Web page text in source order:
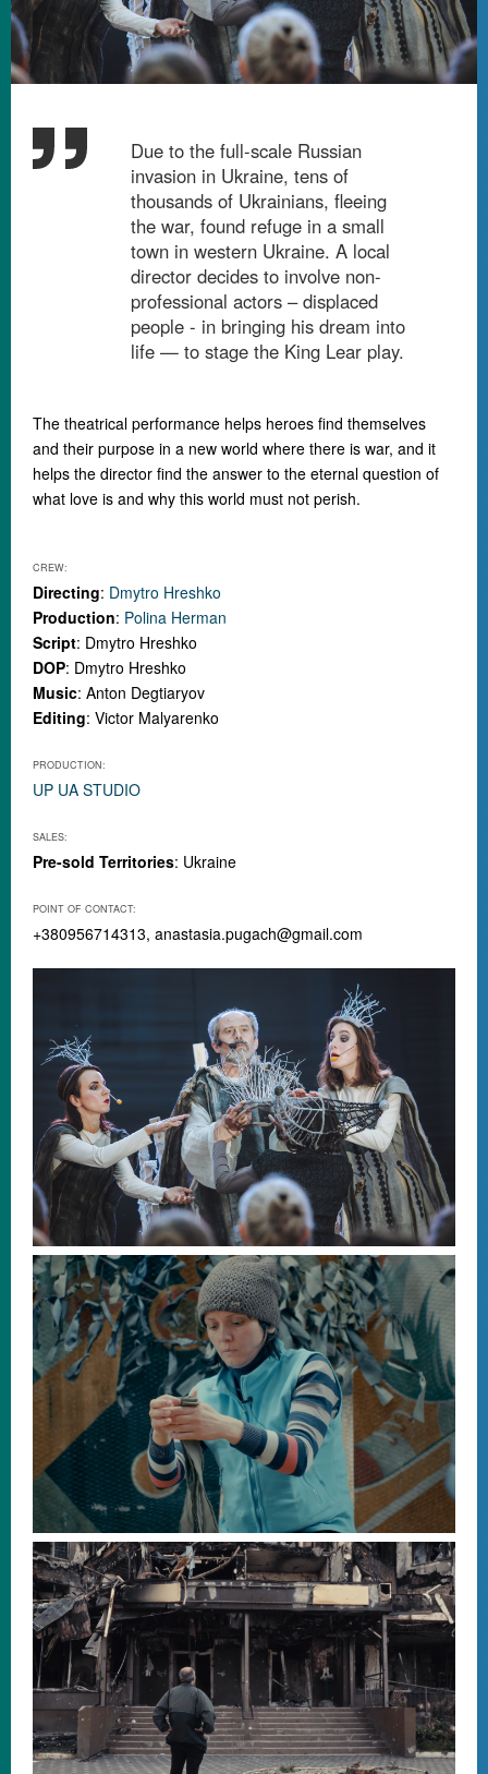
Due to the full-scale Russian
invasion in Ukraine, tens of
thousands of Ukrainians, fleeing
the war, found refuge in a small
town in western Ukraine. A local
director decides to involve non-
professional actors – displaced
people - in bringing his dream into
life — to stage the King Lear play.
The theatrical performance helps heroes find themselves
and their purpose in a new world where there is war, and it
helps the director find the answer to the eternal question of
what love is and why this world must not perish.
CREW:
Directing: Dmytro Hreshko
Production: Polina Herman
Script: Dmytro Hreshko
DOP: Dmytro Hreshko
Music: Anton Degtiaryov
Editing: Victor Malyarenko
PRODUCTION:
UP UA STUDIO
SALES:
Pre-sold Territories: Ukraine
POINT OF CONTACT:
+380956714313, anastasia.pugach@gmail.com